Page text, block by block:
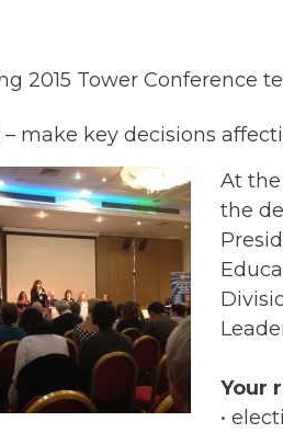
2015 Tower Conference
make key decisions
At
the
Your
•